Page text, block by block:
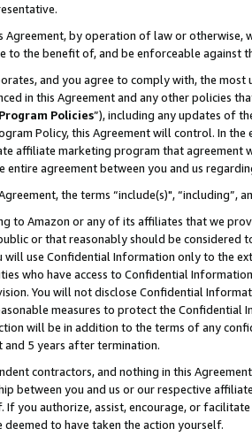
Agreement, by operation of law or
to the benefit of, and be enforceable against
and you agree to comply with, the
in this Agreement and any other policies
Program Policies”), including any updates of
Policy, this Agreement will control. In
affiliate marketing program that agreement
entire agreement between you and us
the terms “include(s)",
to Amazon or any of its affiliates that we
or that reasonably should be considered
will use Confidential Information only to the
who have access to Confidential
You will not disclose Confidential
measures to protect the Confidential
will be in addition to the terms of any
5 years after termination.
contractors, and nothing in this
between you and us or our respective
If you authorize, assist, encourage, or
deemed to have taken the action yourself.